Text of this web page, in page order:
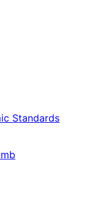
Standards